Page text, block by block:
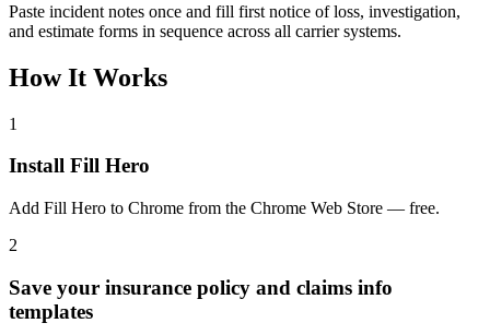
Paste incident notes once and fill first notice of loss, investigation,
and estimate forms in sequence across all carrier systems.
How It Works
1
Install Fill Hero
Add Fill Hero to Chrome from the Chrome Web Store — free.
2
Save your insurance policy and claims info
templates